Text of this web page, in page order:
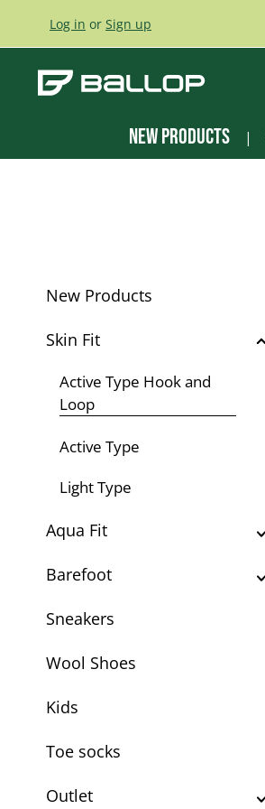
to main content
Skip to search
Skip to main navigation
Log in or Sign up
New Products
New Products
Skin Fit
Active Type Hook and
Loop
Active Type
Light Type
Aqua Fit
Barefoot
Sneakers
Wool Shoes
Kids
Toe socks
Outlet